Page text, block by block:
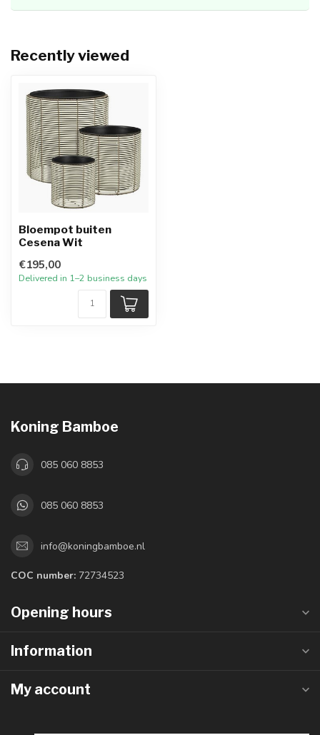
Recently viewed
Bloempot buiten
Cesena Wit
€195,00
Delivered in 1–2 business days
Koning Bamboe
085 060 8853
085 060 8853
info@koningbamboe.nl
COC number: 72734523
Opening hours
Information
My account